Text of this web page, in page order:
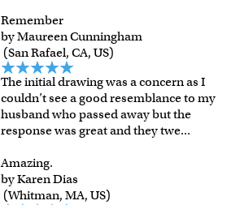
Remember
by Maureen Cunningham
(San Rafael, CA, US)
The initial drawing was a concern as I
couldn’t see a good resemblance to my
husband who passed away but the
response was great and they twe...
Amazing.
by Karen Dias
(Whitman, MA, US)